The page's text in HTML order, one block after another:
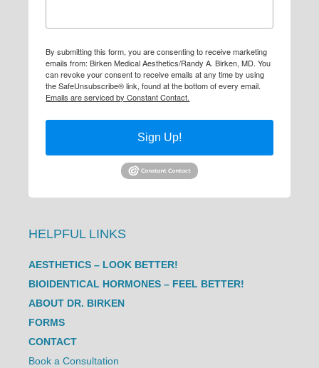
By submitting this form, you are consenting to receive marketing
emails from: Birken Medical Aesthetics/Randy A. Birken, MD. You
can revoke your consent to receive emails at any time by using
the SafeUnsubscribe® link, found at the bottom of every email.
Emails are serviced by Constant Contact.
Sign Up!
HELPFUL LINKS
AESTHETICS – LOOK BETTER!
BIOIDENTICAL HORMONES – FEEL BETTER!
ABOUT DR. BIRKEN
FORMS
CONTACT
Book a Consultation